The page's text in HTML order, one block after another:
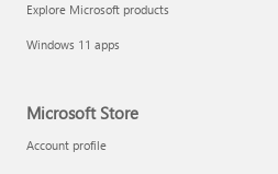
Explore Microsoft products
Windows 11 apps
Microsoft Store
Account profile